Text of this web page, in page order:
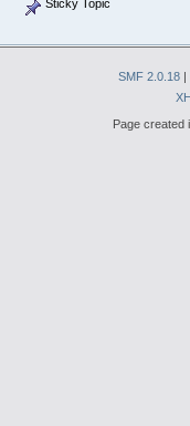
Sticky Topic
SMF 2.0.18 |
Page created